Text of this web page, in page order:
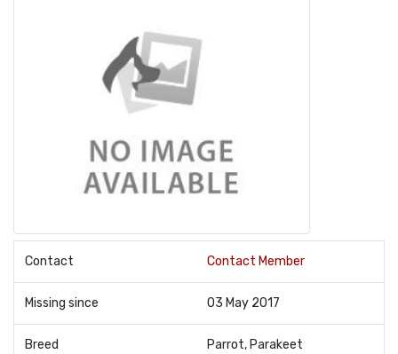
Contact Contact Member
Missing since 03 May 2017
Breed Parrot, Parakeet